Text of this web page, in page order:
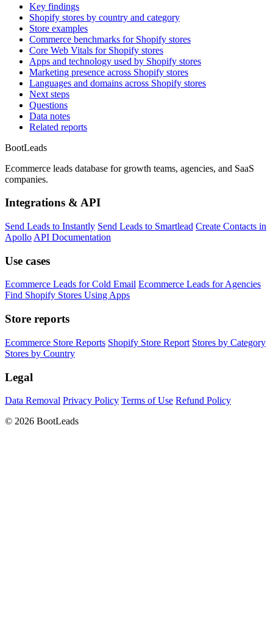
Key findings
Shopify stores by country and category
Store examples
Commerce benchmarks for Shopify stores
Core Web Vitals for Shopify stores
Apps and technology used by Shopify stores
Marketing presence across Shopify stores
Languages and domains across Shopify stores
Next steps
Questions
Data notes
Related reports
BootLeads
Ecommerce leads database for growth teams, agencies, and SaaS
companies.
Integrations & API
Send Leads to Instantly Send Leads to Smartlead Create Contacts in
Apollo API Documentation
Use cases
Ecommerce Leads for Cold Email Ecommerce Leads for Agencies
Find Shopify Stores Using Apps
Store reports
Ecommerce Store Reports Shopify Store Report Stores by Category
Stores by Country
Legal
Data Removal Privacy Policy Terms of Use Refund Policy
© 2026 BootLeads